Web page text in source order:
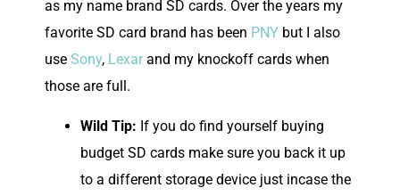
as my name brand SD cards. Over the years my
favorite SD card brand has been PNY but I also
use Sony, Lexar and my knockoff cards when
those are full.
Wild Tip: If you do find yourself buying
budget SD cards make sure you back it up
to a different storage device just incase the